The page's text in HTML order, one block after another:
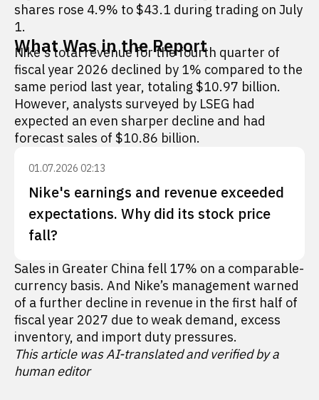
shares rose 4.9% to $43.1 during trading on July
1.
What Was in the Report
Nike's total revenue for the fourth quarter of
fiscal year 2026 declined by 1% compared to the
same period last year, totaling $10.97 billion.
However, analysts surveyed by LSEG had
expected an even sharper decline and had
forecast sales of $10.86 billion.
01.07.2026 02:13
Nike's earnings and revenue exceeded
expectations. Why did its stock price
fall?
Sales in Greater China fell 17% on a comparable-
currency basis. And Nike’s management warned
of a further decline in revenue in the first half of
fiscal year 2027 due to weak demand, excess
inventory, and import duty pressures.
This article was AI-translated and verified by a
human editor